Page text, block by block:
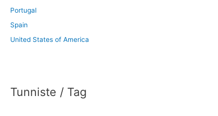
Portugal
Spain
United States of America
Tunniste / Tag